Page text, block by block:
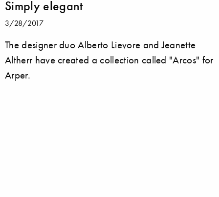
Simply elegant
3/28/2017
The designer duo Alberto Lievore and Jeanette
Altherr have created a collection called "Arcos" for
Arper.